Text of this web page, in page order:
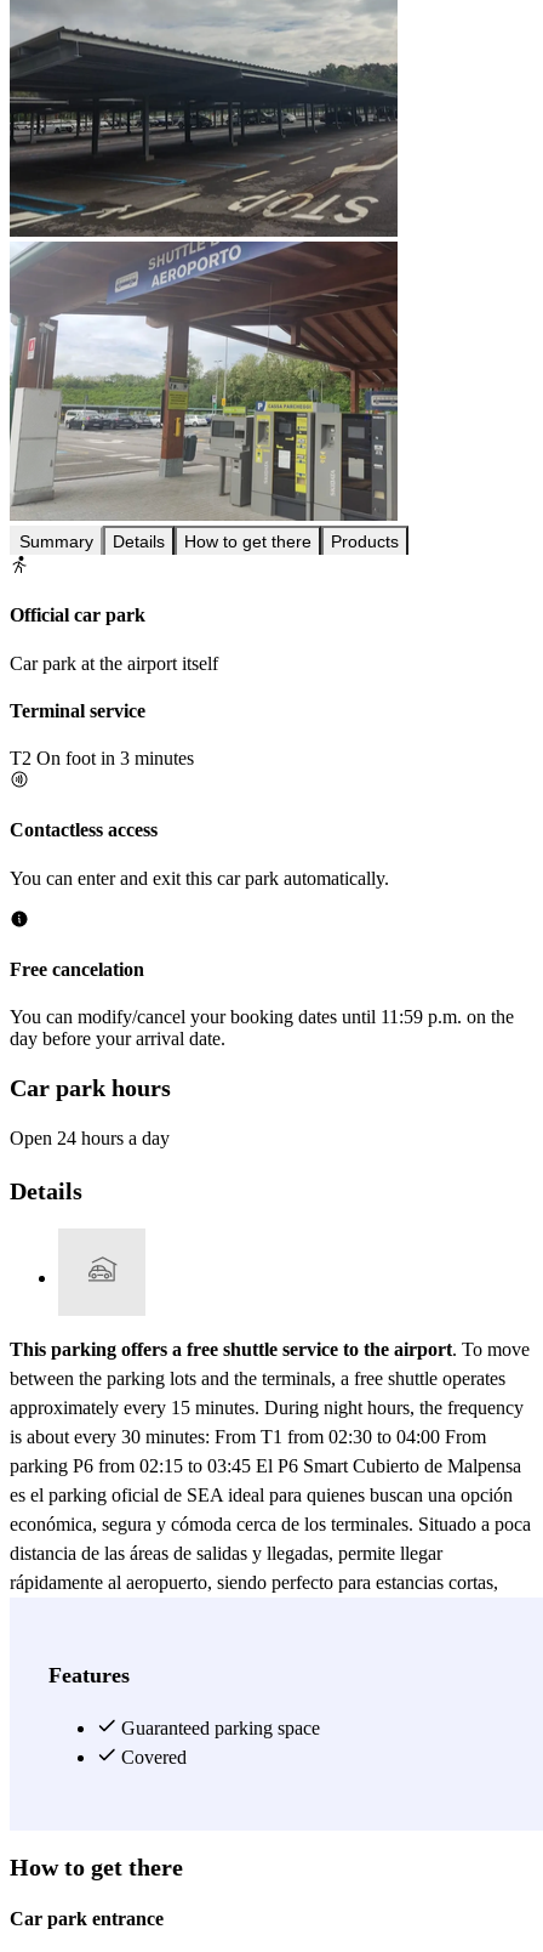
Summary Details How to get there Products
Official car park
Car park at the airport itself
Terminal service
T2 On foot in 3 minutes
Contactless access
You can enter and exit this car park automatically.
Free cancelation
You can modify/cancel your booking dates until 11:59 p.m. on the
day before your arrival date.
Car park hours
Open 24 hours a day
Details
This parking offers a free shuttle service to the airport. To move
between the parking lots and the terminals, a free shuttle operates
approximately every 15 minutes. During night hours, the frequency
is about every 30 minutes: From T1 from 02:30 to 04:00 From
parking P6 from 02:15 to 03:45 El P6 Smart Cubierto de Malpensa
es el parking oficial de SEA ideal para quienes buscan una opción
económica, segura y cómoda cerca de los terminales. Situado a poca
distancia de las áreas de salidas y llegadas, permite llegar
rápidamente al aeropuerto, siendo perfecto para estancias cortas,
competitivas y amplia disponibilidad de plazas. Gracias a la gestión
las mejores opciones para quienes buscan un parking económico,
seguro y de fácil acceso cerca del Aeropuerto de Malpensa. Reserva
Features
Guaranteed parking space
Covered
How to get there
Car park entrance